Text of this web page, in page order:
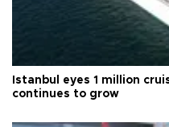
Istanbul eyes 1 million
continues to grow